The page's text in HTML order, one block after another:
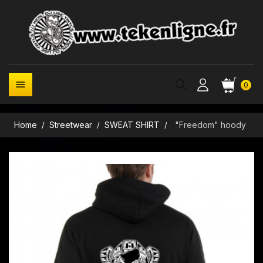
0

Home Streetwear SWEAT SHIRT "Freedom" hoody